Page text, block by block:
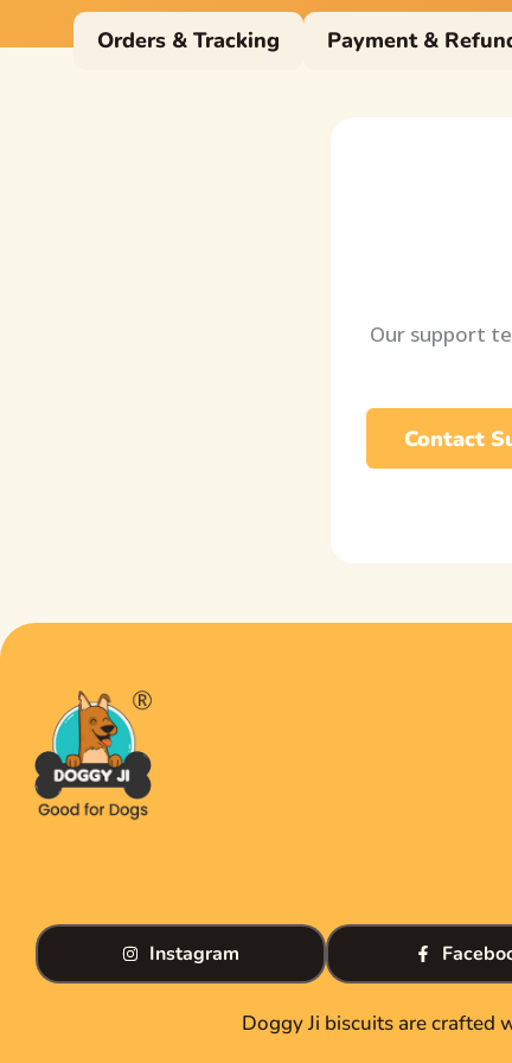
Orders & Tracking Payment &
Our support
Contact
Instagram
Doggy Ji biscuits are crafted